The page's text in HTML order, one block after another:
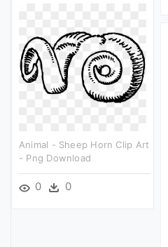
Animal - Sheep Horn Clip Art
- Png Download
0 0